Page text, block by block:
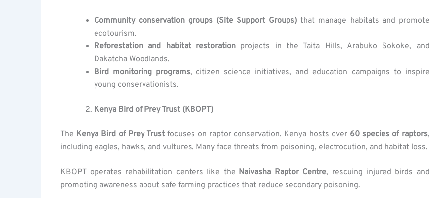
Community conservation groups (Site Support Groups) that manage habitats and promote
ecotourism.
Reforestation and habitat restoration projects in the Taita Hills, Arabuko Sokoke, and
Dakatcha Woodlands.
Bird monitoring programs, citizen science initiatives, and education campaigns to inspire
young conservationists.
Kenya Bird of Prey Trust (KBOPT)
The Kenya Bird of Prey Trust focuses on raptor conservation. Kenya hosts over 60 species of raptors,
including eagles, hawks, and vultures. Many face threats from poisoning, electrocution, and habitat loss.
KBOPT operates rehabilitation centers like the Naivasha Raptor Centre, rescuing injured birds and
promoting awareness about safe farming practices that reduce secondary poisoning.